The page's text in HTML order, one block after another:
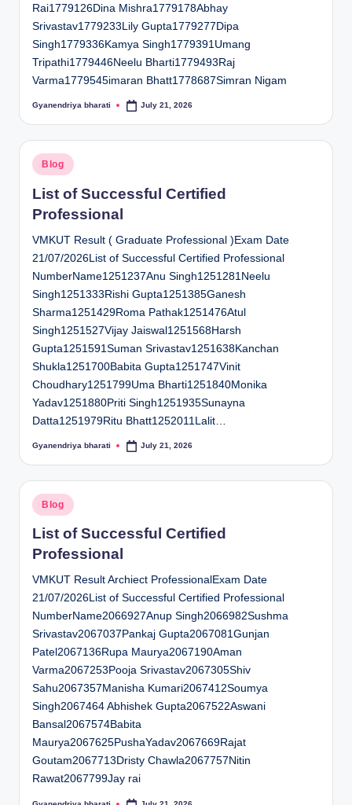
Rai1779126Dina Mishra1779178Abhay
Srivastav1779233Lily Gupta1779277Dipa
Singh1779336Kamya Singh1779391Umang
Tripathi1779446Neelu Bharti1779493Raj
Varma1779545imaran Bhatt1778687Simran Nigam
Posted
Gyanendriya bharati July 21, 2026
Posted
in
Blog
List of Successful Certified
Professional
VMKUT Result ( Graduate Professional )Exam Date
21/07/2026List of Successful Certified Professional
NumberName1251237Anu Singh1251281Neelu
Singh1251333Rishi Gupta1251385Ganesh
Sharma1251429Roma Pathak1251476Atul
Singh1251527Vijay Jaiswal1251568Harsh
Gupta1251591Suman Srivastav1251638Kanchan
Shukla1251700Babita Gupta1251747Vinit
Choudhary1251799Uma Bharti1251840Monika
Yadav1251880Priti Singh1251935Sunayna
Datta1251979Ritu Bhatt1252011Lalit…
Posted
Gyanendriya bharati July 21, 2026
Posted
in
Blog
List of Successful Certified
Professional
VMKUT Result Archiect ProfessionalExam Date
21/07/2026List of Successful Certified Professional
NumberName2066927Anup Singh2066982Sushma
Srivastav2067037Pankaj Gupta2067081Gunjan
Patel2067136Rupa Maurya2067190Aman
Varma2067253Pooja Srivastav2067305Shiv
Sahu2067357Manisha Kumari2067412Soumya
Singh2067464 Abhishek Gupta2067522Aswani
Bansal2067574Babita
Maurya2067625PushaYadav2067669Rajat
Goutam2067713Dristy Chawla2067757Nitin
Rawat2067799Jay rai